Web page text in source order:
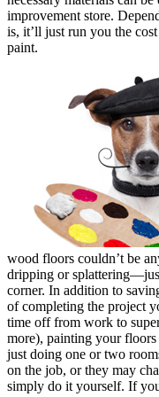
improvement store.
is, it’ll just run you the
paint.
wood floors couldn’t be
dripping or
corner. In addition to
of completing the project
time off from work to
more), painting your
just doing one or two
on the job, or they may
simply do it yourself. If